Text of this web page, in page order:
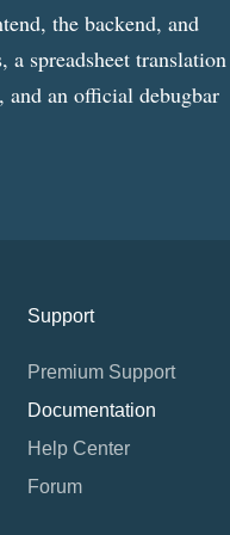
the backend, and
spreadsheet translation
an official debugbar
Support
Premium Support
Documentation
Help Center
Forum